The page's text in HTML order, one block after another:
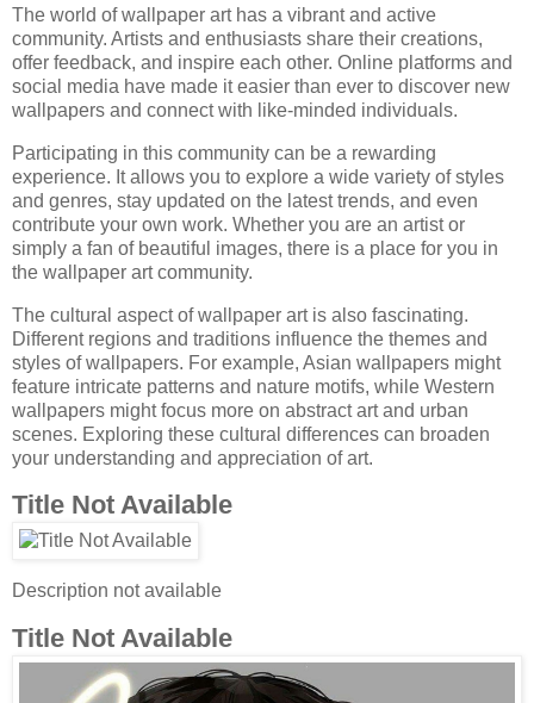
The world of wallpaper art has a vibrant and active
community. Artists and enthusiasts share their creations,
offer feedback, and inspire each other. Online platforms and
social media have made it easier than ever to discover new
wallpapers and connect with like-minded individuals.
Participating in this community can be a rewarding
experience. It allows you to explore a wide variety of styles
and genres, stay updated on the latest trends, and even
contribute your own work. Whether you are an artist or
simply a fan of beautiful images, there is a place for you in
the wallpaper art community.
The cultural aspect of wallpaper art is also fascinating.
Different regions and traditions influence the themes and
styles of wallpapers. For example, Asian wallpapers might
feature intricate patterns and nature motifs, while Western
wallpapers might focus more on abstract art and urban
scenes. Exploring these cultural differences can broaden
your understanding and appreciation of art.
Title Not Available
Description not available
Title Not Available